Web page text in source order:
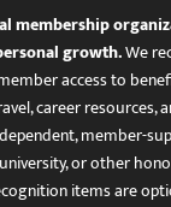
membership
growth.We
access to
career
member-
or other
items are